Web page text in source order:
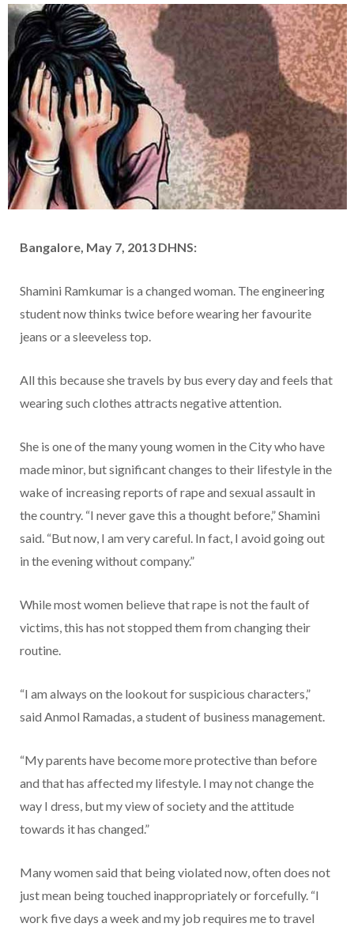
Bangalore, May 7, 2013 DHNS:
Shamini Ramkumar is a changed woman. The engineering
student now thinks twice before wearing her favourite
jeans or a sleeveless top.
All this because she travels by bus every day and feels that
wearing such clothes attracts negative attention.
She is one of the many young women in the City who have
made minor, but significant changes to their lifestyle in the
wake of increasing reports of rape and sexual assault in
the country. “I never gave this a thought before,” Shamini
said. “But now, I am very careful. In fact, I avoid going out
in the evening without company.”
While most women believe that rape is not the fault of
victims, this has not stopped them from changing their
routine.
“I am always on the lookout for suspicious characters,”
said Anmol Ramadas, a student of business management.
“My parents have become more protective than before
and that has affected my lifestyle. I may not change the
way I dress, but my view of society and the attitude
towards it has changed.”
Many women said that being violated now, often does not
just mean being touched inappropriately or forcefully. “I
work five days a week and my job requires me to travel